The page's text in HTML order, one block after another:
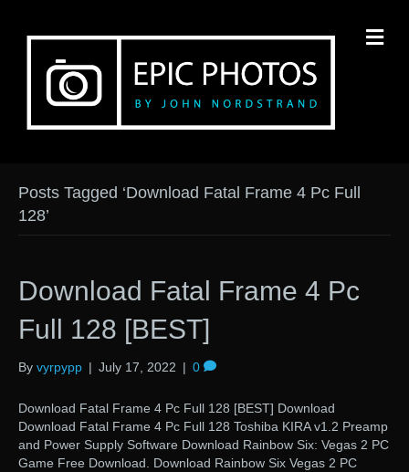
Posts Tagged ‘Download Fatal Frame 4 Pc Full
128’
Download Fatal Frame 4 Pc
Full 128 [BEST]
By vyrpypp | July 17, 2022 | 0
Download Fatal Frame 4 Pc Full 128 [BEST] Download
Download Fatal Frame 4 Pc Full 128 Toshiba KIRA v1.2 Preamp
and Power Supply Software Download Rainbow Six: Vegas 2 PC
Game Free Download. Download Rainbow Six Vegas 2 PC